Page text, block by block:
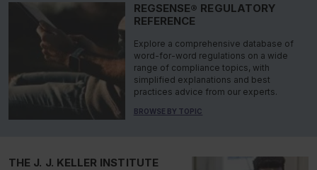
REGSENSE® REGULATORY
REFERENCE
Explore a comprehensive database of
word-for-word regulations on a wide
range of compliance topics, with
simplified explanations and best
practices advice from our experts.
BROWSE BY TOPIC
THE J. J. KELLER INSTITUTE